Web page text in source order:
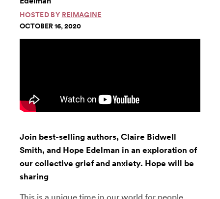
HOSTED BY REIMAGINE
OCTOBER 16, 2020
Join best-selling authors, Claire Bidwell
Smith, and Hope Edelman in an exploration of
our collective grief and anxiety. Hope will be
sharing
This is a unique time in our world for people